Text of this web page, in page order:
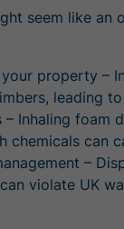
seem like an
property –
leading
– Inhaling foam
chemicals can
–
violate UK